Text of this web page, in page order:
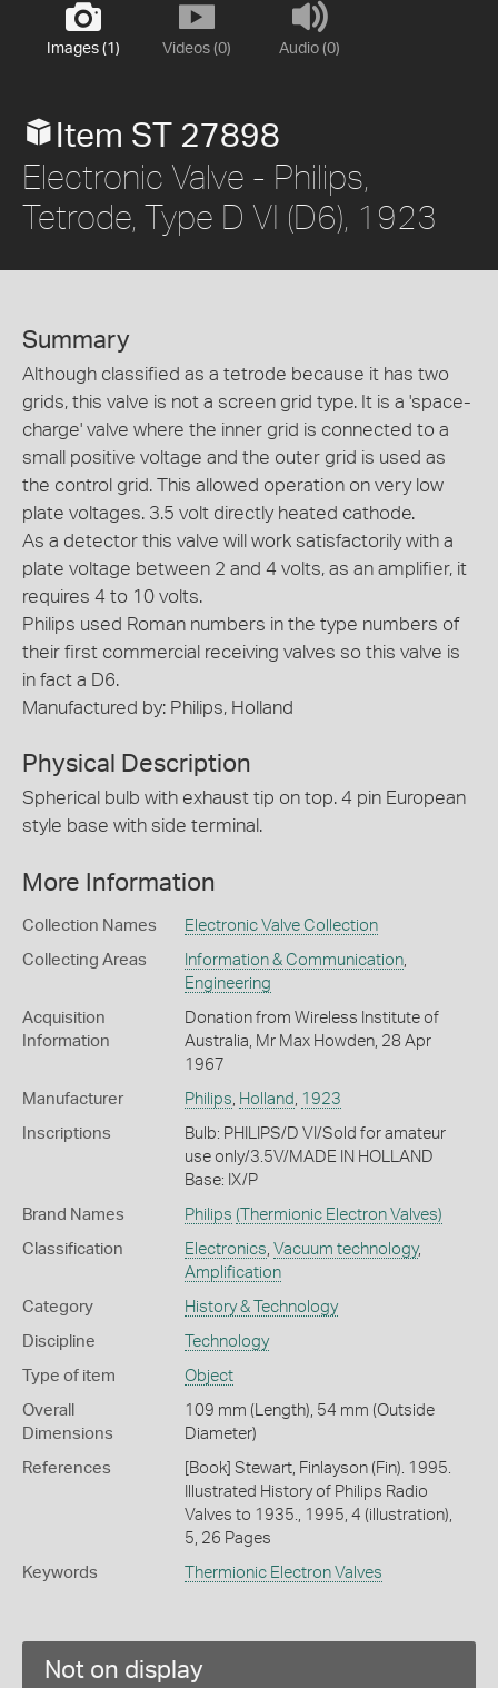
Images (1) Videos (0) Audio (0)
Item ST 27898
Electronic Valve - Philips,
Tetrode, Type D VI (D6), 1923
Summary
Although classified as a tetrode because it has two
grids, this valve is not a screen grid type. It is a 'space-
charge' valve where the inner grid is connected to a
small positive voltage and the outer grid is used as
the control grid. This allowed operation on very low
plate voltages. 3.5 volt directly heated cathode.
As a detector this valve will work satisfactorily with a
plate voltage between 2 and 4 volts, as an amplifier, it
requires 4 to 10 volts.
Philips used Roman numbers in the type numbers of
their first commercial receiving valves so this valve is
in fact a D6.
Manufactured by: Philips, Holland
Physical Description
Spherical bulb with exhaust tip on top. 4 pin European
style base with side terminal.
More Information
Collection Names Electronic Valve Collection
Collecting Areas Information & Communication,
Engineering
Acquisition
Information
Donation from Wireless Institute of
Australia, Mr Max Howden, 28 Apr
1967
Manufacturer Philips Holland 1923
Inscriptions
Bulb: PHILIPS/D VI/Sold for amateur
use only/3.5V/MADE IN HOLLAND
Base: IX/P
Brand Names Philips (Thermionic Electron Valves)
Classification Electronics Vacuum technology,
Amplification
Category History & Technology
Discipline Technology
Type of item Object
Overall
Dimensions
109 mm (Length), 54 mm (Outside
Diameter)
References
[Book] Stewart, Finlayson (Fin). 1995.
Illustrated History of Philips Radio
Valves to 1935., 1995, 4 (illustration),
5, 26 Pages
Keywords Thermionic Electron Valves
Not on display